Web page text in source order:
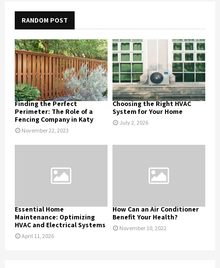
RANDOM POST
Finding the Perfect
Perimeter: The Role of a
Fencing Company in Katy
November 22, 2023
Choosing the Right HVAC
System for Your Home
July 2, 2026
Essential Home
Maintenance: Optimizing
HVAC and Electrical Systems
April 11, 2026
How Can an Air Conditioner
Benefit Your Health?
November 10, 2022